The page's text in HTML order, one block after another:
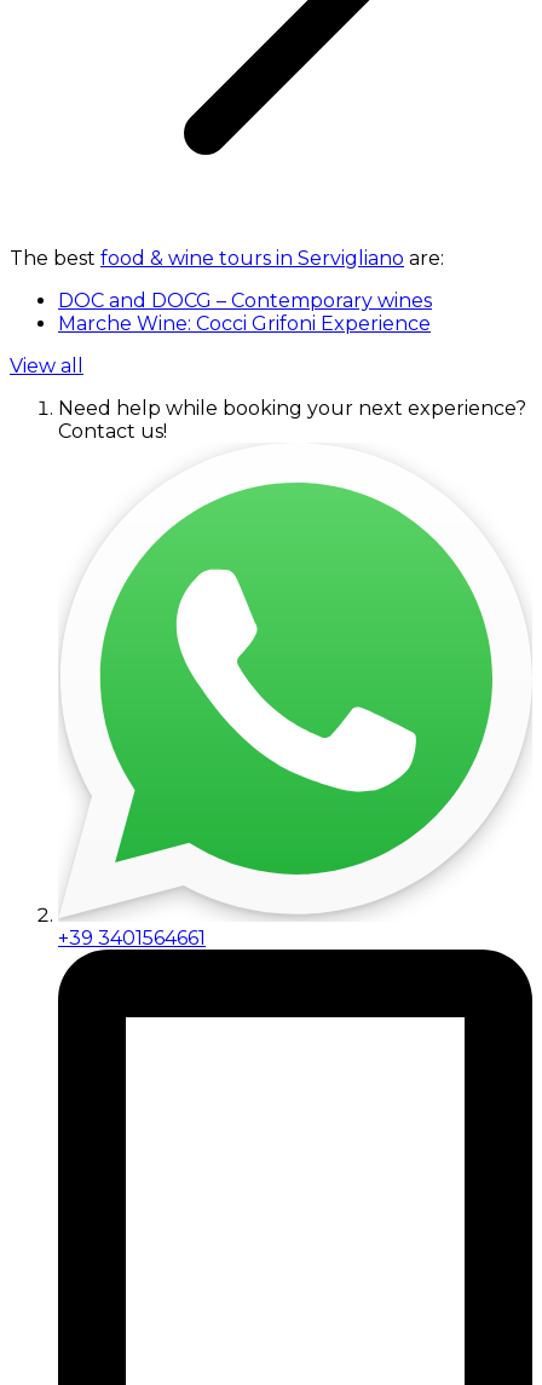
The best food & wine tours in Servigliano are:
DOC and DOCG – Contemporary wines
Marche Wine: Cocci Grifoni Experience
View all
Need help while booking your next experience?
Contact us!
+39 3401564661